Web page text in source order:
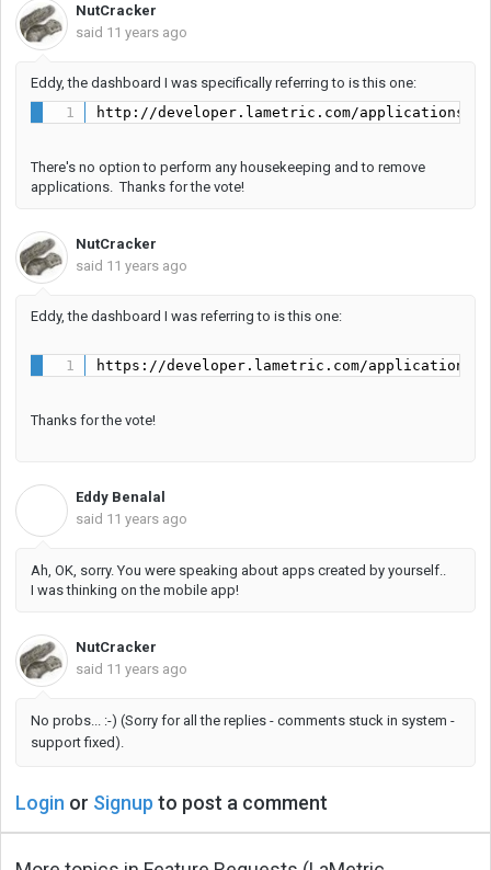
NutCracker
said 11 years ago
Eddy, the dashboard I was specifically referring to is this one:
http://developer.lametric.com/applications/
There's no option to perform any housekeeping and to remove
applications. Thanks for the vote!
NutCracker
said 11 years ago
Eddy, the dashboard I was referring to is this one:
https://developer.lametric.com/
Thanks for the vote!
Eddy Benalal
said 11 years ago
Ah, OK, sorry. You were speaking about apps created by yourself..
I was thinking on the mobile app!
NutCracker
said 11 years ago
No probs... :-) (Sorry for all the replies - comments stuck in system -
support fixed).
Login or Signup to post a comment